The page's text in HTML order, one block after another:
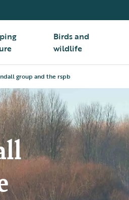
Birds and
wildlife
group and the rspb